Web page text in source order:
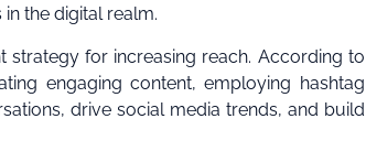
the digital realm.
strategy for increasing reach. According to
engaging content, employing hashtag
drive social media trends, and build